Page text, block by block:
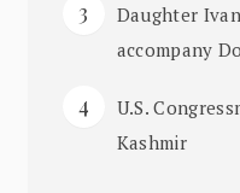
Daughter
accompany
U.S.
Kashmir